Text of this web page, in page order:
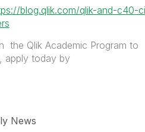
blog.qlik.com/qlik-and-c40-
the Qlik Academic Program to
apply today by
News